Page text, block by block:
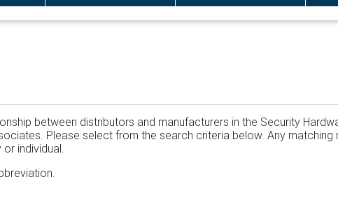
between distributors and manufacturers in the Security
Please select from the search criteria below. Any matching
individual.